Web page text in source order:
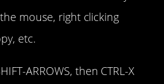
mouse, right clicking
etc.
ARROWS, then CTRL-X